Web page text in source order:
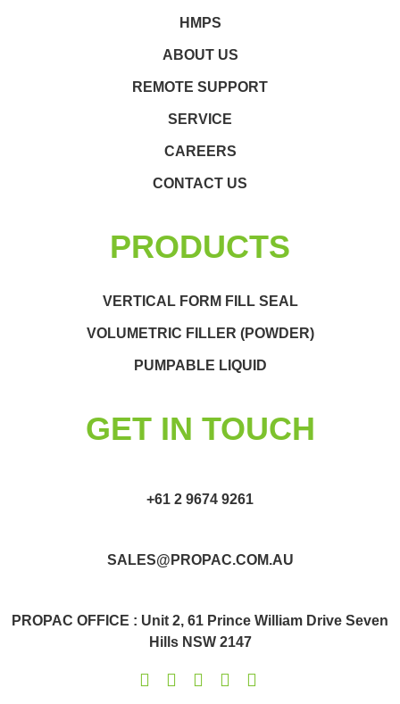
HMPS
ABOUT US
REMOTE SUPPORT
SERVICE
CAREERS
CONTACT US
PRODUCTS
VERTICAL FORM FILL SEAL
VOLUMETRIC FILLER (POWDER)
PUMPABLE LIQUID
GET IN TOUCH
+61 2 9674 9261
SALES@PROPAC.COM.AU
PROPAC OFFICE : Unit 2, 61 Prince William Drive Seven
Hills NSW 2147